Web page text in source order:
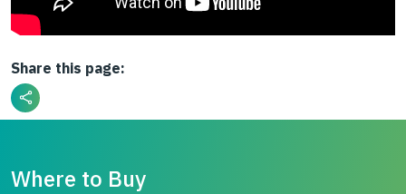
Share this page:
Where to Buy